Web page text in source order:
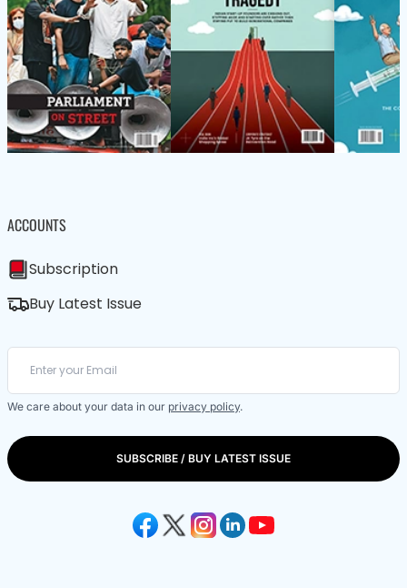
ACCOUNTS
Subscription
Buy Latest Issue
We care about your data in our privacy policy.
SUBSCRIBE / BUY LATEST ISSUE